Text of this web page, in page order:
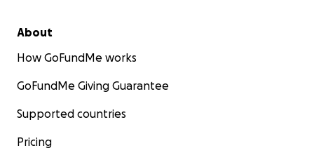
About
How GoFundMe works
GoFundMe Giving Guarantee
Supported countries
Pricing